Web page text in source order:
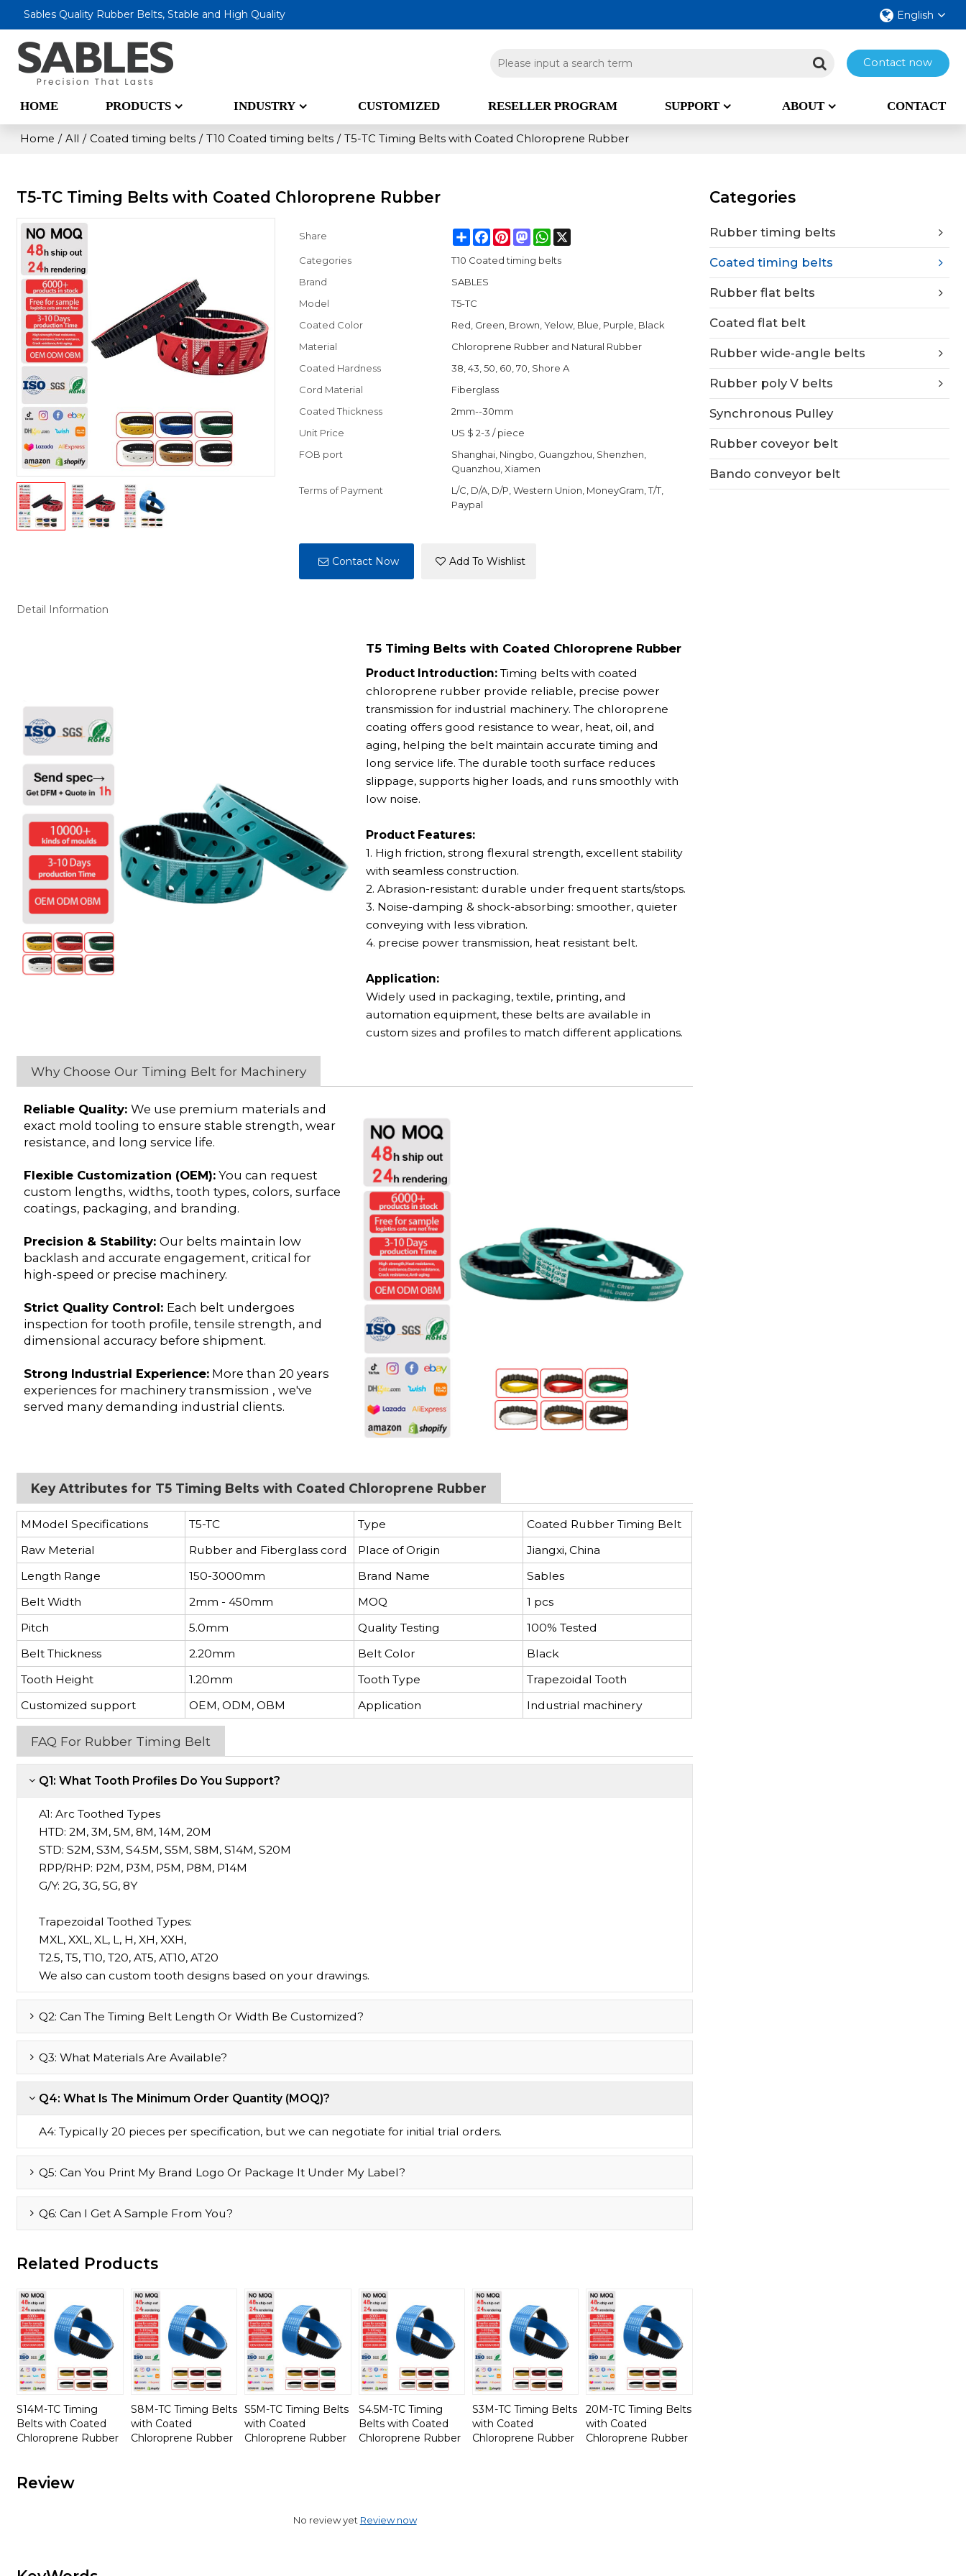
Sables Quality Rubber Belts, Stable and High Quality English
Contact now
HOME PRODUCTS INDUSTRY CUSTOMIZED RESELLER PROGRAM SUPPORT ABOUT CONTACT
Home / All / Coated timing belts / T10 Coated timing belts / T5-TC Timing Belts with Coated Chloroprene Rubber
T5-TC Timing Belts with Coated Chloroprene Rubber
Share ShareFacebook
PinterestMastodonWhatsApp
Categories
T10 Coated timing belts
Brand
SABLES
Model
T5-TC
Coated Color
Red, Green, Brown, Yelow, Blue, Purple, Black
Material
Chloroprene Rubber and Natural Rubber
Coated Hardness
38, 43, 50, 60, 70, Shore A
Cord Material
Fiberglass
Coated Thickness
2mm--30mm
Unit Price
US $ 2-3 /piece
FOB port
Shanghai, Ningbo, Guangzhou, Shenzhen,
Quanzhou, Xiamen
Terms of Payment
L/C, D/A, D/P, Western Union, MoneyGram, T/T,
Paypal
Contact Now Add To Wishlist
Detail Information
T5 Timing Belts with Coated Chloroprene Rubber
Product Introduction: Timing belts with coated
chloroprene rubber provide reliable, precise power
transmission for industrial machinery. The chloroprene
coating offers good resistance to wear, heat, oil, and
aging, helping the belt maintain accurate timing and
long service life. The durable tooth surface reduces
slippage, supports higher loads, and runs smoothly with
low noise.
Product Features:
1. High friction, strong flexural strength, excellent stability
with seamless construction.
2. Abrasion-resistant: durable under frequent starts/stops.
3. Noise-damping & shock-absorbing: smoother, quieter
conveying with less vibration.
4. precise power transmission, heat resistant belt.
Application:
Widely used in packaging, textile, printing, and
automation equipment, these belts are available in
custom sizes and profiles to match different applications.
Why Choose Our Timing Belt for Machinery
Reliable Quality:We use premium materials and
exact mold tooling to ensure stable strength, wear
resistance, and long service life.
Flexible Customization (OEM): You can request
custom lengths, widths, tooth types, colors, surface
coatings, packaging, and branding.
Precision & Stability:Our belts maintain low
backlash and accurate engagement, critical for
high-speed or precise machinery.
Strict Quality Control: Each belt undergoes
inspection for tooth profile, tensile strength, and
dimensional accuracy before shipment.
Strong Industrial Experience: More than 20 years
experiences for machinery transmission , we've
served many demanding industrial clients.
Key Attributes for T5 Timing Belts with Coated Chloroprene Rubber
MModel Specifications T5-TC Type
Coated Rubber Timing Belt
Raw Meterial
Rubber and Fiberglass cord Place of Origin
Jiangxi, China
Length Range
150-3000mm Brand Name
Sables
Belt Width
2mm - 450mm MOQ
1 pcs
Pitch
5.0mm Quality Testing
100% Tested
Belt Thickness
2.20mm Belt Color
Black
Tooth Height
1.20mm Tooth Type
Trapezoidal Tooth
Customized support
OEM, ODM, OBM Application Industrial machinery
FAQ For Rubber Timing Belt
Q1: What Tooth Profiles Do You Support?
A1:Arc Toothed Types
HTD: 2M, 3M, 5M, 8M, 14M, 20M
STD: S2M, S3M, S4.5M, S5M, S8M, S14M, S20M
RPP/RHP: P2M, P3M, P5M, P8M, P14M
G/Y: 2G, 3G, 5G, 8Y
Trapezoidal Toothed Types:
MXL, XXL, XL, L, H, XH, XXH,
T2.5, T5, T10, T20, AT5, AT10, AT20
We also can custom tooth designs based on your drawings.
Q2: Can The Timing Belt Length Or Width Be Customized?
Q3: What Materials Are Available?
Q4: What Is The Minimum Order Quantity (MOQ)?
A4: Typically 20 pieces per specification, but we can negotiate for initial trial orders.
Q5: Can You Print My Brand Logo Or Package It Under My Label?
Q6: Can I Get A Sample From You?
Related Products
S14M-TC Timing
Belts with Coated
Chloroprene Rubber
S8M-TC Timing Belts
with Coated
Chloroprene Rubber
S5M-TC Timing Belts
with Coated
Chloroprene Rubber
S4.5M-TC Timing
Belts with Coated
Chloroprene Rubber
S3M-TC Timing Belts
with Coated
Chloroprene Rubber
20M-TC Timing Belts
with Coated
Chloroprene Rubber
Review
No review yet Review now
Categories
Rubber timing belts
Coated timing belts
Rubber flat belts
Coated flat belt
Rubber wide-angle belts
Rubber poly V belts
Synchronous Pulley
Rubber coveyor belt
Bando conveyor belt